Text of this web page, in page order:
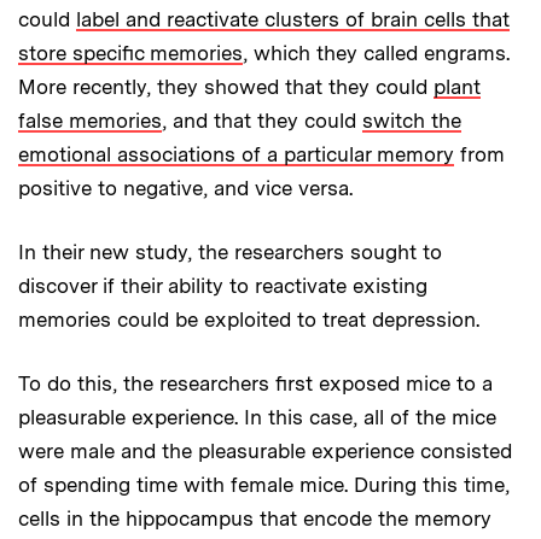
could label and reactivate clusters of brain cells that
store specific memories, which they called engrams.
More recently, they showed that they could plant
false memories, and that they could switch the
emotional associations of a particular memory from
positive to negative, and vice versa.
In their new study, the researchers sought to
discover if their ability to reactivate existing
memories could be exploited to treat depression.
To do this, the researchers first exposed mice to a
pleasurable experience. In this case, all of the mice
were male and the pleasurable experience consisted
of spending time with female mice. During this time,
cells in the hippocampus that encode the memory